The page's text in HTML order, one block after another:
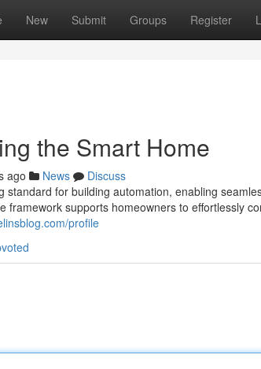
New Submit Groups Register
the Smart Home
ago News
Discuss
standard for building automation, enabling
framework supports homeowners to effortlessly
profile